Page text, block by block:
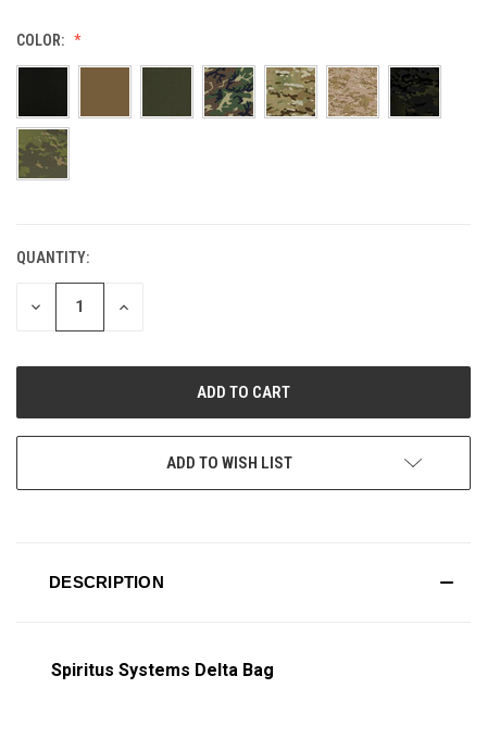
COLOR:
CURRENT
STOCK:
QUANTITY:
DECREASE
INCREASE
ADD TO WISH LIST
DESCRIPTION
Spiritus Systems Delta Bag